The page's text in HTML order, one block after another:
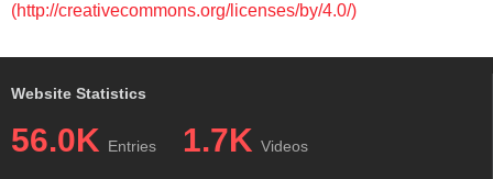
(http://creativecommons.org/licenses/by/4.0/)
Website Statistics
56.0K Entries 1.7K Videos